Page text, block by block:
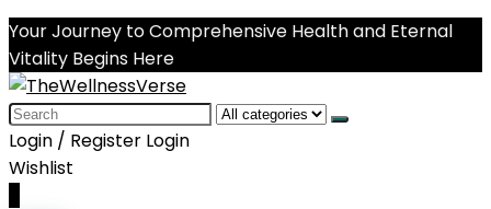
Your Journey to Comprehensive Health and Eternal
Vitality Begins Here
Search
for:
Login / Register Login
Wishlist